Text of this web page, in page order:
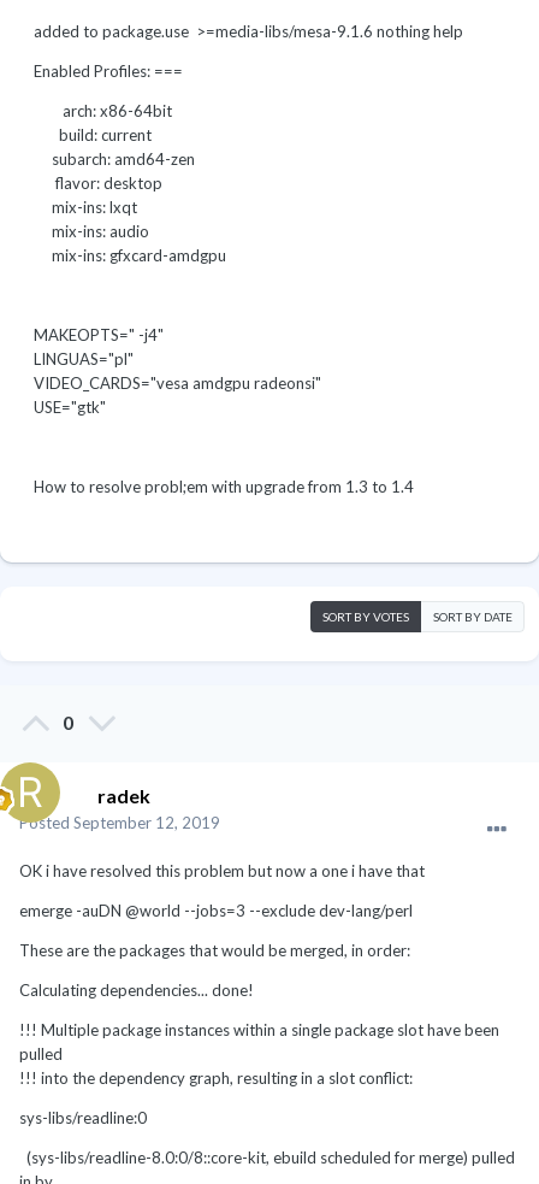
added to package.use >=media-libs/mesa-9.1.6 nothing help
Enabled Profiles: ===
arch: x86-64bit
build: current
subarch: amd64-zen
flavor: desktop
mix-ins: lxqt
mix-ins: audio
mix-ins: gfxcard-amdgpu
MAKEOPTS=" -j4"
LINGUAS="pl"
VIDEO_CARDS="vesa amdgpu radeonsi"
USE="gtk"
How to resolve probl;em with upgrade from 1.3 to 1.4
SORT BY VOTES SORT BY DATE
0
radek
Posted September 12, 2019
OK i have resolved this problem but now a one i have that
emerge -auDN @world --jobs=3 --exclude dev-lang/perl
These are the packages that would be merged, in order:
Calculating dependencies... done!
!!! Multiple package instances within a single package slot have been
pulled
!!! into the dependency graph, resulting in a slot conflict:
sys-libs/readline:0
(sys-libs/readline-8.0:0/8::core-kit, ebuild scheduled for merge) pulled